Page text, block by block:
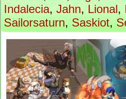
Indalecia, Jahn, Lional,
Sailorsaturn, Saskiot,